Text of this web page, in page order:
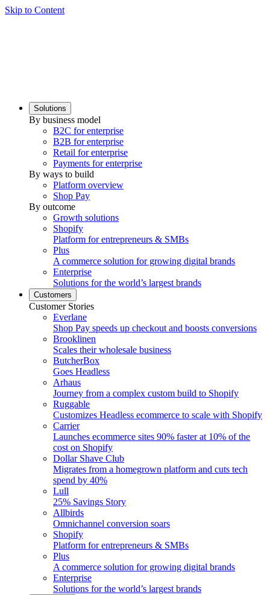
Skip to Content
Solutions
By business model
B2C for enterprise
B2B for enterprise
Retail for enterprise
Payments for enterprise
By ways to build
Platform overview
Shop Pay
By outcome
Growth solutions
Shopify
Platform for entrepreneurs & SMBs
Plus
A commerce solution for growing digital brands
Enterprise
Solutions for the world’s largest brands
Customers
Customer Stories
Everlane
Shop Pay speeds up checkout and boosts conversions
Brooklinen
Scales their wholesale business
ButcherBox
Goes Headless
Arhaus
Journey from a complex custom build to Shopify
Ruggable
Customizes Headless ecommerce to scale with Shopify
Carrier
Launches ecommerce sites 90% faster at 10% of the
cost on Shopify
Dollar Shave Club
Migrates from a homegrown platform and cuts tech
spend by 40%
Lull
25% Savings Story
Allbirds
Omnichannel conversion soars
Shopify
Platform for entrepreneurs & SMBs
Plus
A commerce solution for growing digital brands
Enterprise
Solutions for the world’s largest brands